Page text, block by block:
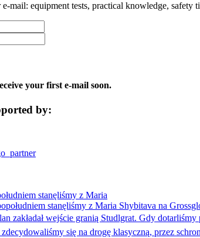
mail: equipment tests, practical knowledge, safety
your first e-mail soon.
by:
stanęliśmy z Maria